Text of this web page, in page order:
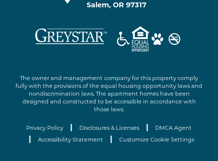
Salem, OR 97317
The owner and management company for this property comply
fully with the provisions of the equal housing opportunity laws and
nondiscrimination laws. The apartment homes have been
designed and constructed to be accessible in accordance with
those laws.
Privacy Policy Disclosures & Licenses DMCA Agent
Accessibility Statement Customize Cookie Settings